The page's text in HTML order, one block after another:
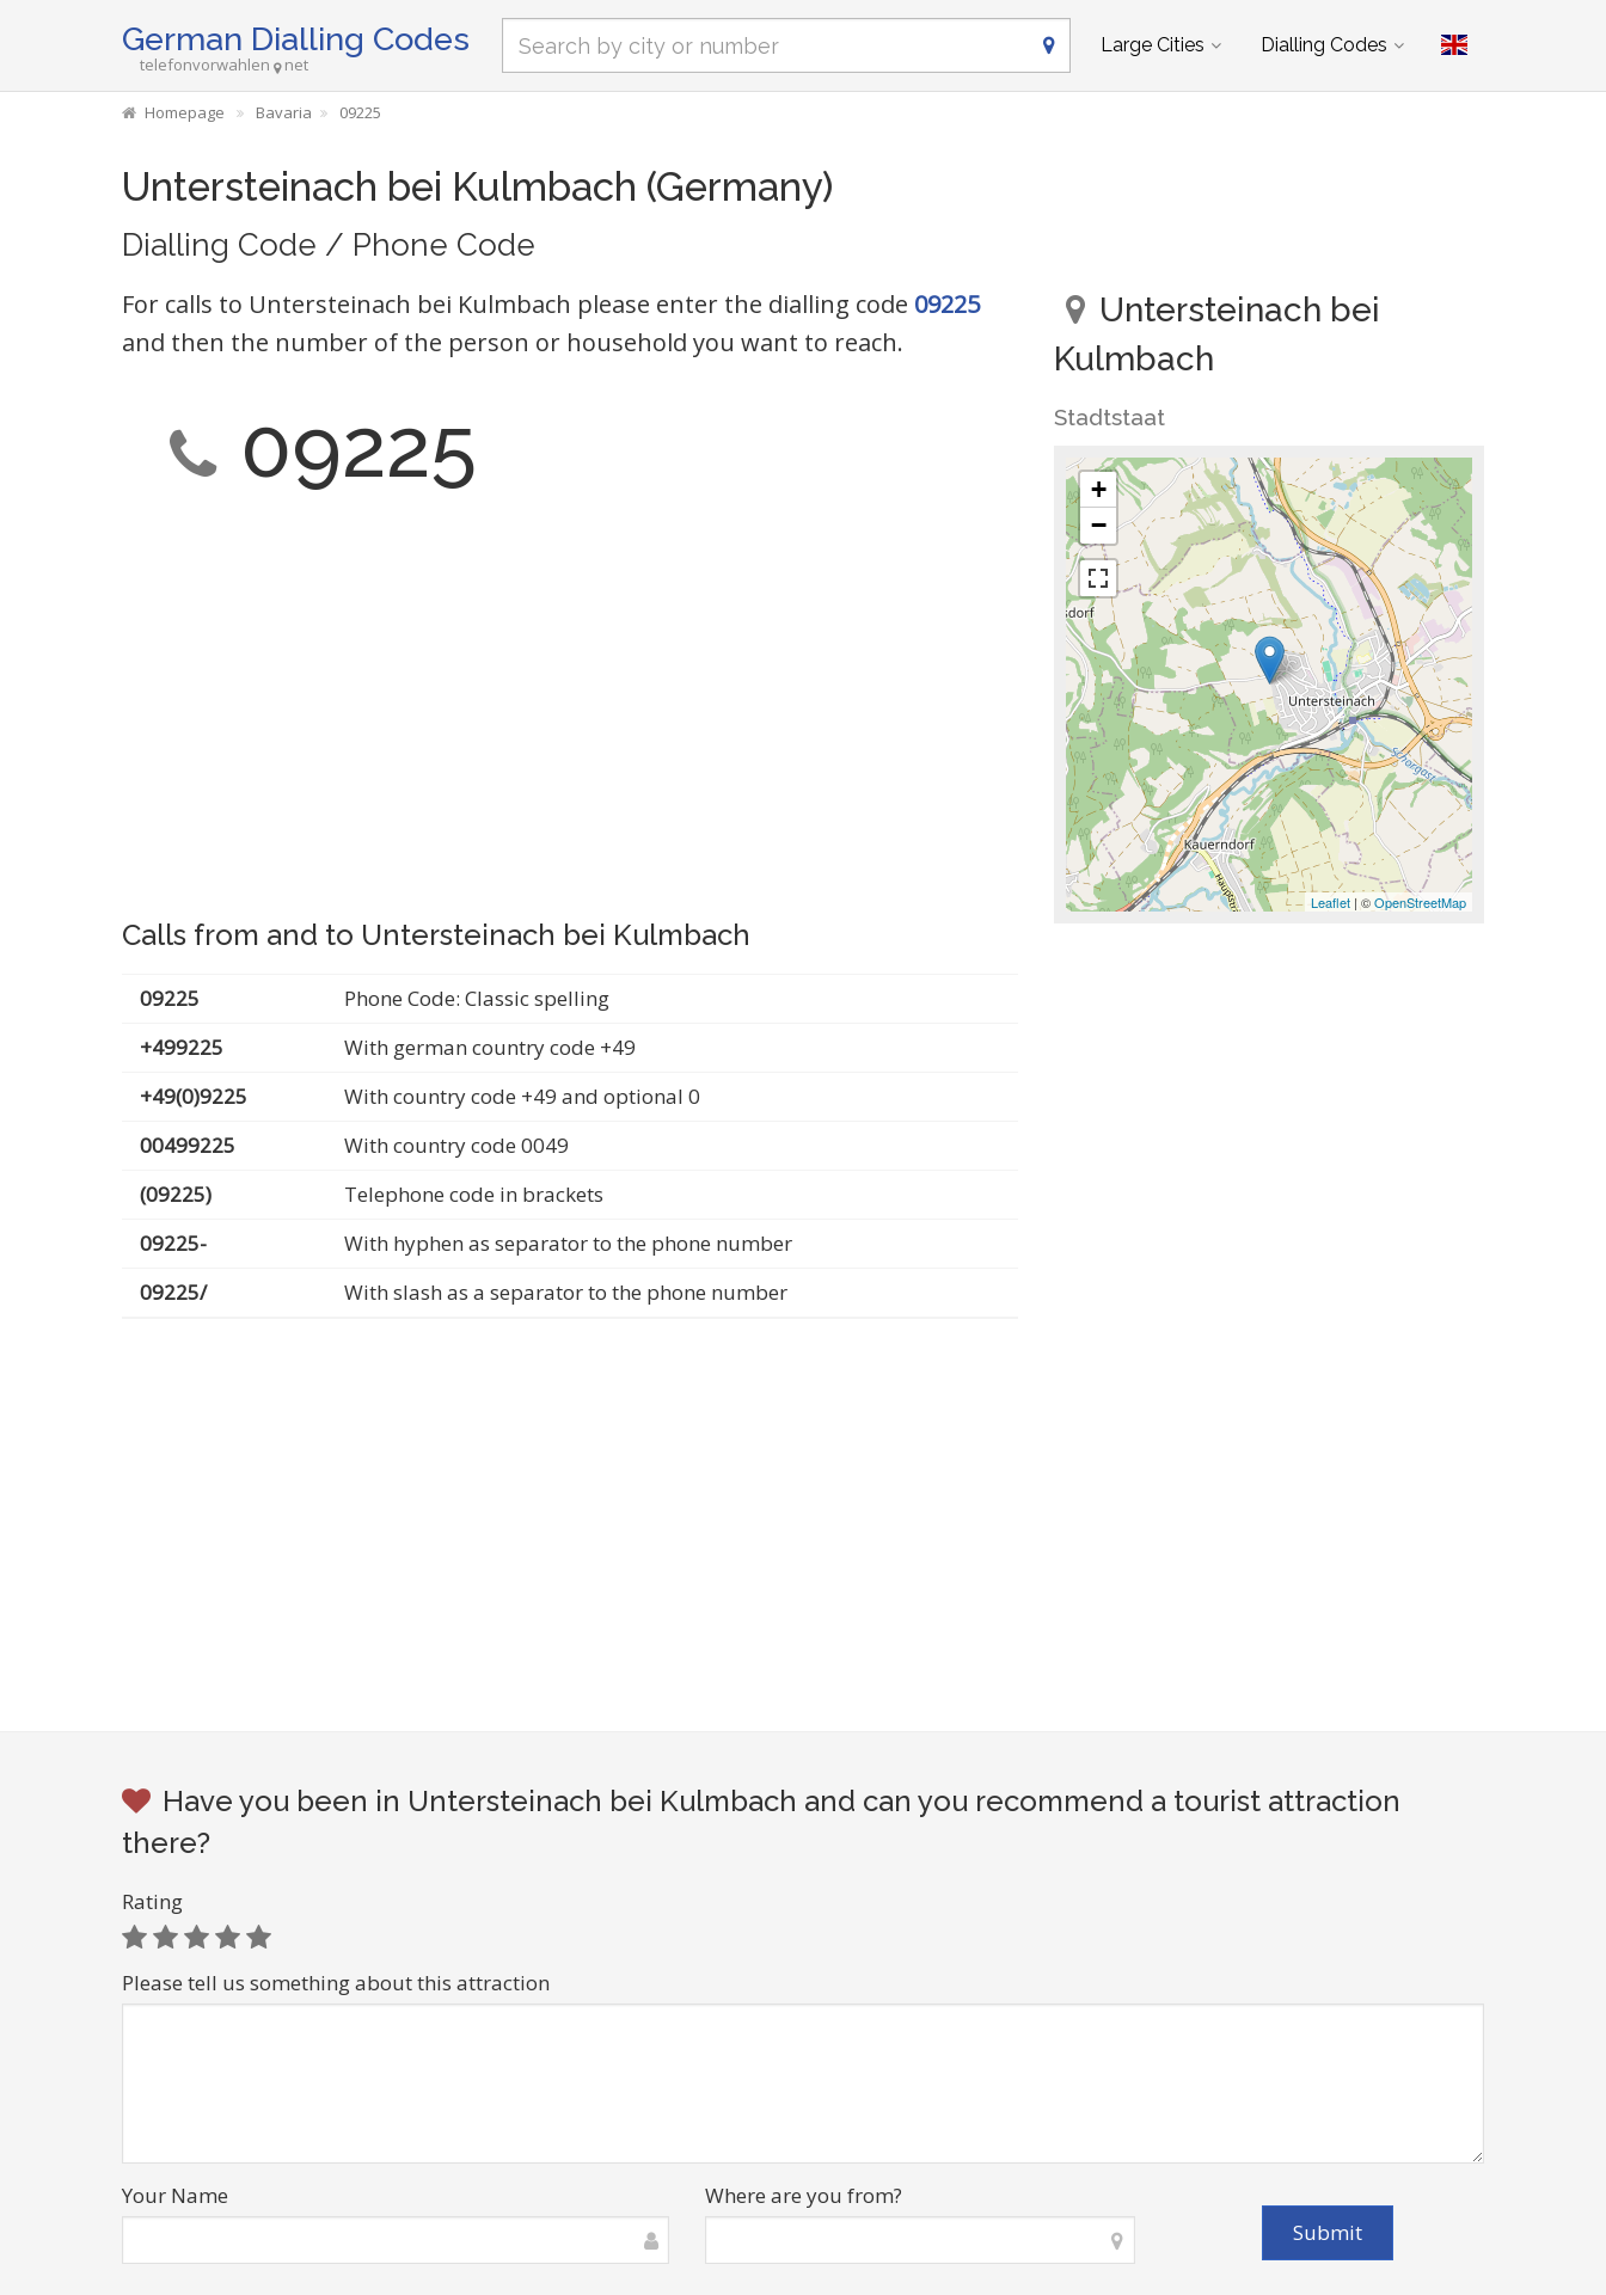
German Dialling Codes
telefonvorwahlen net
Large Cities Dialling Codes
Homepage Bavaria 09225
Untersteinach bei Kulmbach (Germany)
Dialling Code / Phone Code
For calls to Untersteinach bei Kulmbach please enter the dialling code 09225
and then the number of the person or household you want to reach.
09225
Calls from and to Untersteinach bei Kulmbach
09225
Phone Code: Classic spelling
+499225
With german country code +49
+49(0)9225
With country code +49 and optional 0
00499225
With country code 0049
(09225)
Telephone code in brackets
09225-
With hyphen as separator to the phone number
09225/
With slash as a separator to the phone number
Untersteinach bei
Kulmbach
Stadtstaat
+
−
Leaflet | ©OpenStreetMap
Have you been in Untersteinach bei Kulmbach and can you recommend a tourist attraction
there?
Rating
Please tell us something about this attraction
Your Name Where are you from?